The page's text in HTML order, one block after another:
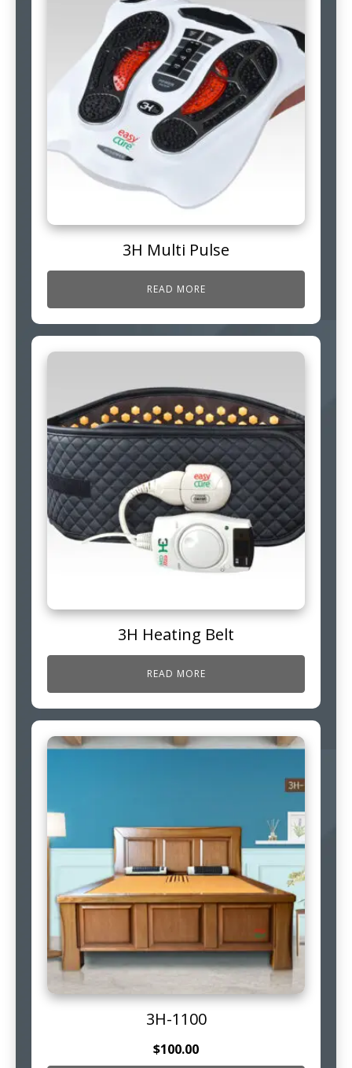
3H Multi Pulse
READ MORE
3H Heating Belt
READ MORE
3H-1100
$100.00